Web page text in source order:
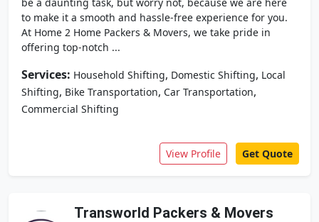
to make it a smooth and hassle-free experience for you.
At Home 2 Home Packers & Movers, we take pride in
offering top-notch ...
Services: Household Shifting, Domestic Shifting, Local
Shifting, Bike Transportation, Car Transportation,
Commercial Shifting
View Profile Get Quote
Transworld Packers & Movers